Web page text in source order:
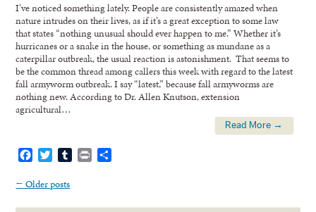
I’ve noticed something lately. People are consistently amazed when
nature intrudes on their lives, as if it’s a great exception to some law
that states “nothing unusual should ever happen to me.” Whether it’s
hurricanes or a snake in the house, or something as mundane as a
caterpillar outbreak, the usual reaction is astonishment. That seems to
be the common thread among callers this week with regard to the latest
fall armyworm outbreak. I say “latest,” because fall armyworms are
nothing new. According to Dr. Allen Knutson, extension
agricultural…
Read More →
FacebookTwitterTumblr
Print
← Older posts